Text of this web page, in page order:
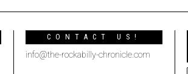
CONTACT US!
info@the-rockabilly-chronicle.com